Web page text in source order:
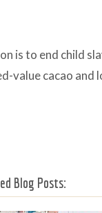
is to end child
value cacao and
Blog Posts: